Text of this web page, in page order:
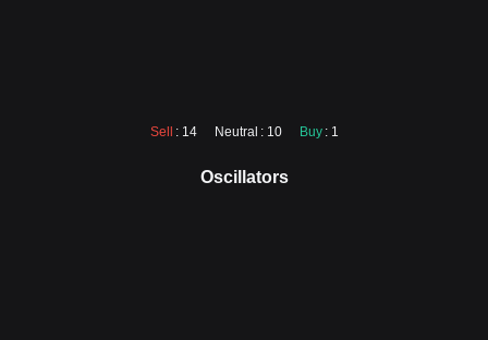
Sell : 14 Neutral : 10 Buy : 1
Oscillators